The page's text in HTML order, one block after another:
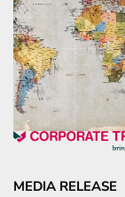
MEDIA RELEASE